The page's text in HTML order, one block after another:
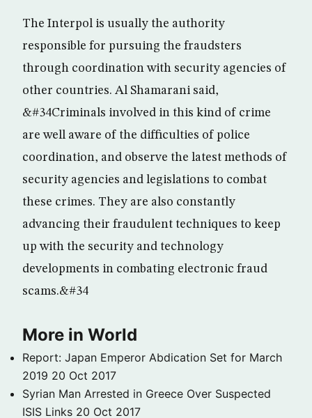
The Interpol is usually the authority
responsible for pursuing the fraudsters
through coordination with security agencies of
other countries. Al Shamarani said,
&#34Criminals involved in this kind of crime
are well aware of the difficulties of police
coordination, and observe the latest methods of
security agencies and legislations to combat
these crimes. They are also constantly
advancing their fraudulent techniques to keep
up with the security and technology
developments in combating electronic fraud
scams.&#34
More in World
Report: Japan Emperor Abdication Set for March
2019 20 Oct 2017
Syrian Man Arrested in Greece Over Suspected
ISIS Links 20 Oct 2017